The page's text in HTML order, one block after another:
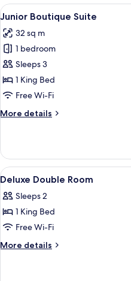
Room
View
all
photos
for
Junior
Boutique
Suite
12
Junior Boutique Suite
32 sq m
1 bedroom
Sleeps 3
1 King Bed
Free Wi-Fi
More details
More
Boutique
Suite
View
all
photos
for
Deluxe
Double
11
Deluxe Double Room
Sleeps 2
1 King Bed
Free Wi-Fi
More details
More